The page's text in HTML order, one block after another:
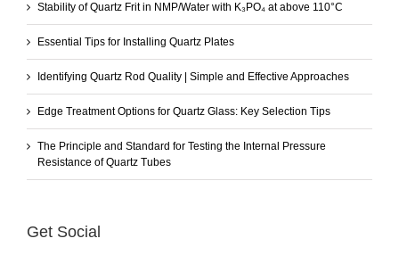
Stability of Quartz Frit in NMP/Water with K₃PO₄ at above 110°C
Essential Tips for Installing Quartz Plates
Identifying Quartz Rod Quality | Simple and Effective Approaches
Edge Treatment Options for Quartz Glass: Key Selection Tips
The Principle and Standard for Testing the Internal Pressure
Resistance of Quartz Tubes
Get Social